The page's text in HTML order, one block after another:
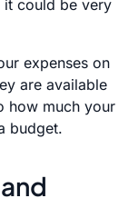
it could be very
expenses on
are available
how much your
budget.